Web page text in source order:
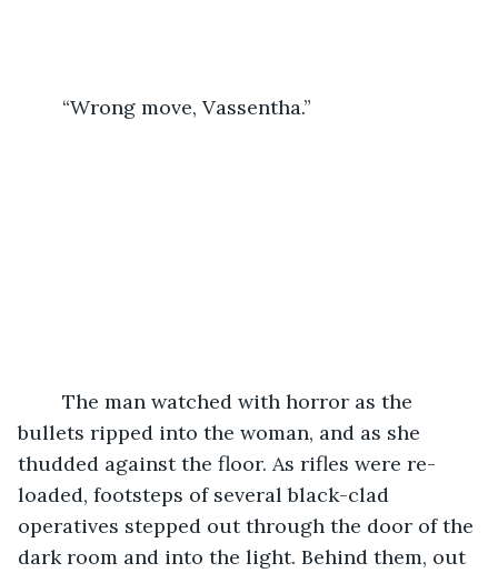
	“Wrong move, Vassentha.”
bullets ripped into the woman, and as she
thudded against the floor. As rifles were re-
loaded, footsteps of several black-clad
operatives stepped out through the door of the
dark room and into the light. Behind them, out